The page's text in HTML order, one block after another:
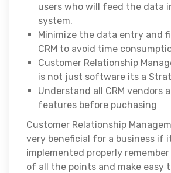
users who will feed the data
system.
Minimize the data entry and
CRM to avoid time
Customer Relationship
is not just software its a
Understand all CRM vendors
features before puchasing
Customer Relationship
very beneficial for a business if
implemented properly
of all the points and make easy